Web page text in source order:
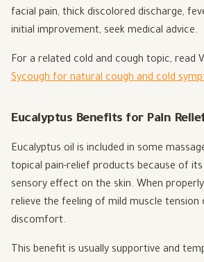
facial pain, thick discolored discharge,
initial improvement, seek medical advice.
For a related cold and cough topic, read
Sycough for natural cough and cold
Eucalyptus Benefits for Pain
Eucalyptus oil is included in some
topical pain-relief products because of
sensory effect on the skin. When
relieve the feeling of mild muscle tension
discomfort.
This benefit is usually supportive and